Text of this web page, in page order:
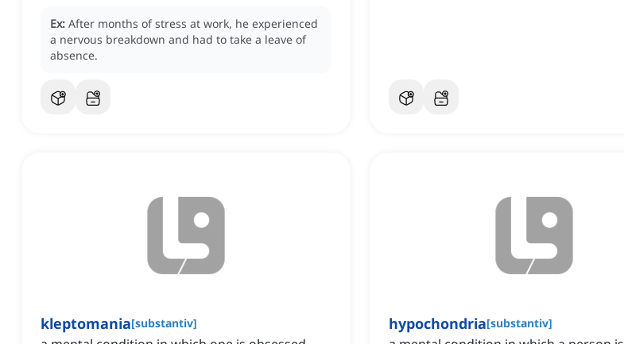
Ex: After months of stress at work, he experienced
a nervous breakdown and had to take a leave of
absence.
kleptomania[substantiv] hypochondria[substantiv]